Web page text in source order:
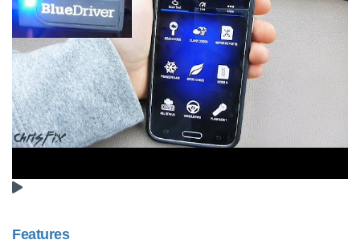
Features